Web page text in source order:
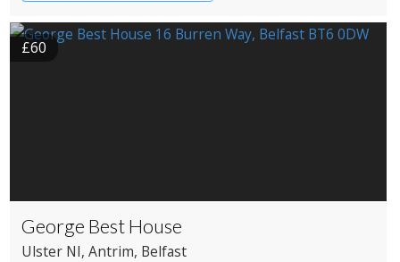
£60
George Best House
Ulster NI, Antrim, Belfast